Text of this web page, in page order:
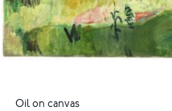
Oil on canvas